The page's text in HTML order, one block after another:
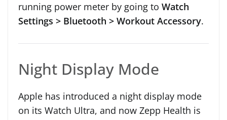
running power meter by going to Watch
Settings > Bluetooth > Workout Accessory.
Night Display Mode
Apple has introduced a night display mode
on its Watch Ultra, and now Zepp Health is